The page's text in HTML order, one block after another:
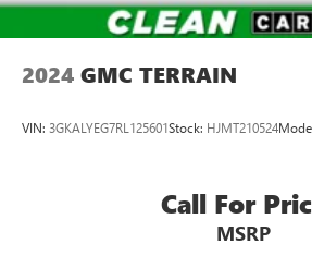
2024 GMC TERRAIN
VIN: 3GKALYEG7RL125601Stock: HJMT210524
Call For
MSRP